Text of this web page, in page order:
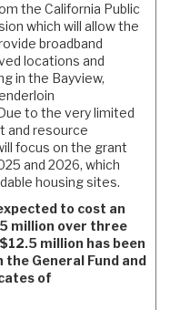
the California Public
which will allow the
broadband
locations and
in the Bayview,
to the very limited
and resource
focus on the grant
and 2026, which
housing sites.
to cost an
million over three
million has been
General Fund and
of